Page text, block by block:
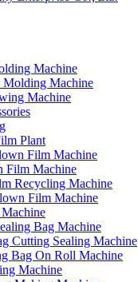
Machine
Molding Machine
Machine
Plant
Film Machine
Film Machine
Recycling Machine
Film Machine
Bag Machine
Cutting Sealing Machine
Bag On Roll Machine
Machine